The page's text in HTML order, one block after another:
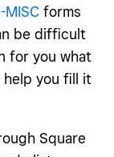
MISC forms
be difficult
for you what
you fill it
Square